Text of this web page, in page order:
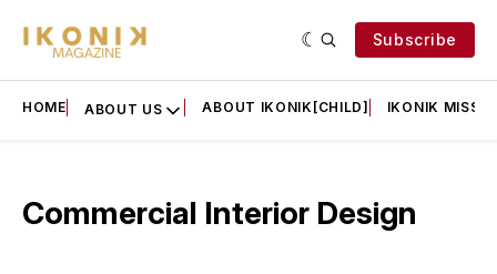
Subscribe
HOME ABOUT US ABOUT IKONIK[CHILD] IKONIK
Commercial Interior Design